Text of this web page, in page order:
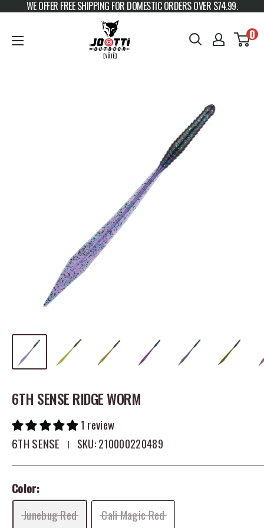
Skip to content
WE OFFER FREE SHIPPING FOR DOMESTIC ORDERS OVER $74.99.
JOOTTI 0
6TH SENSE RIDGE WORM
1 review
6TH SENSE
SKU:210000220489
Color:
Junebug Red
Cali Magic Red